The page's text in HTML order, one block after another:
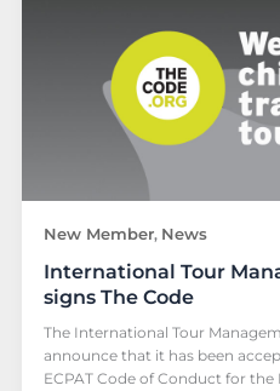
New Member, News
International Tour
signs The Code
The International Tour
announce that it has been
ECPAT Code of Conduct for